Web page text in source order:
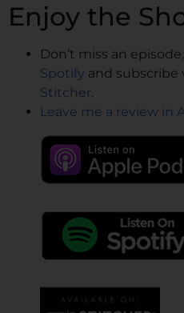
Enjoy the
Don’t miss an
Spotify and subscribe
Stitcher.
Leave me a review in